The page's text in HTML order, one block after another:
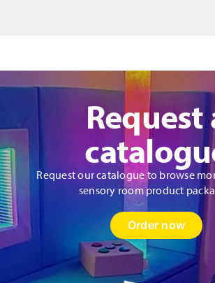
Request
Request our catalogue to browse
sensory room product
Order now